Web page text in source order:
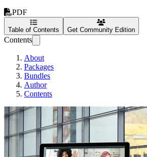
PDF
Table of Contents Get Community Edition
Contents
About
Packages
Bundles
Author
Contents